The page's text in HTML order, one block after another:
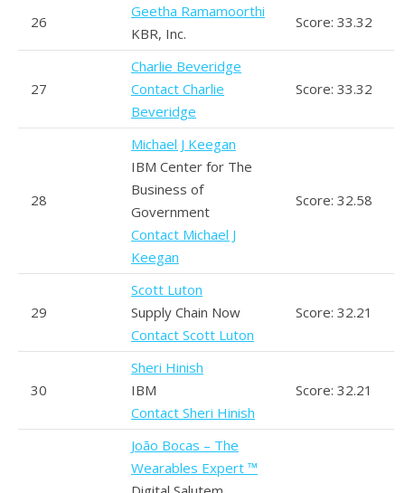
26
Geetha Ramamoorthi
KBR, Inc.
Score: 33.32
27
Charlie Beveridge
Contact Charlie
Beveridge
Score: 33.32
28
Michael J Keegan
IBM Center for The
Business of
Government
Contact Michael J
Keegan
Score: 32.58
29
Scott Luton
Supply Chain Now
Contact Scott Luton
Score: 32.21
30
Sheri Hinish
IBM
Contact Sheri Hinish
Score: 32.21
João Bocas – The
Wearables Expert ™